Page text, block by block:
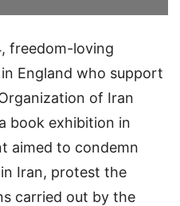
freedom-loving
England who support
of Iran
book exhibition in
aimed to condemn
Iran, protest the
carried out by the